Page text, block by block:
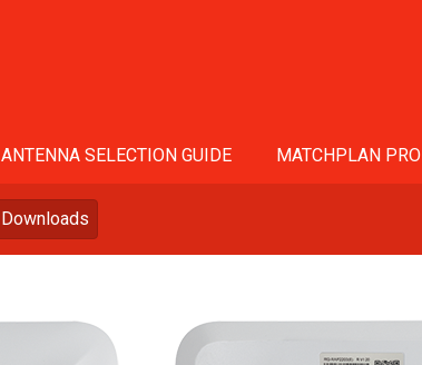
ANTENNA SELECTION GUIDE MATCHPLAN PRO
Downloads